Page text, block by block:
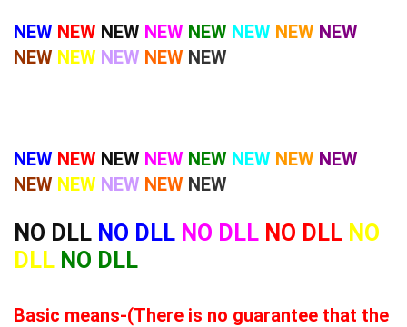
NEW NEW NEW NEW NEW NEW NEW NEW
NEW NEW NEW NEW NEW
NEW NEW NEW NEW NEW NEW NEW NEW
NEW NEW NEW NEW NEW
NO DLL NO DLL NO DLL NO DLL NO
DLL NO DLL
Basic means-(There is no guarantee that the